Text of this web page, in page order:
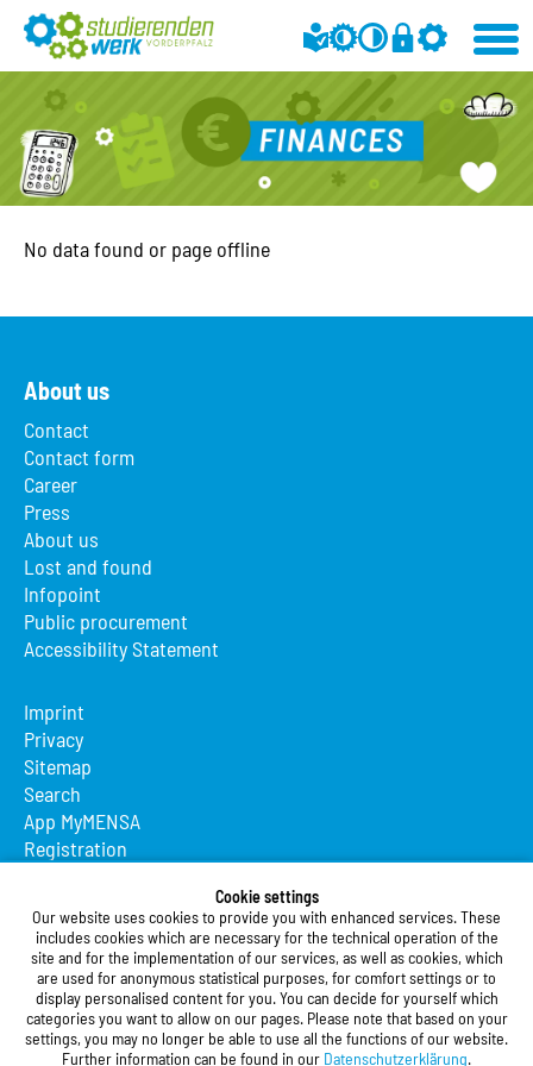
Cookie settings
Our website uses cookies to provide you with enhanced services. These
includes cookies which are necessary for the technical operation of the
site and for the implementation of our services, as well as cookies, which
are used for anonymous statistical purposes, for comfort settings or to
display personalised content for you. You can decide for yourself which
categories you want to allow on our pages. Please note that based on your
settings, you may no longer be able to use all the functions of our website.
Further information can be found in our Datenschutzerklärung.
No data found or page offline
About us
Contact
Contact form
Career
Press
About us
Lost and found
Infopoint
Public procurement
Accessibility Statement
Imprint
Privacy
Sitemap
Search
App MyMENSA
Registration
Studierendenwerk Vorderpfalz
Studierendenwerk Vorderpfalz
Public Body
Xylanderstraße 17
76829 Landau in der Pfalz